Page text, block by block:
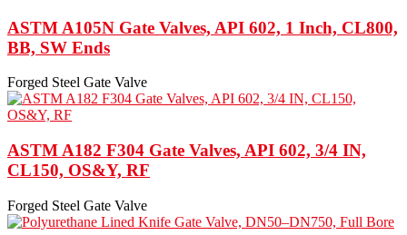
ASTM A105N Gate Valves, API 602, 1 Inch, CL800,
BB, SW Ends
Forged Steel Gate Valve
ASTM A182 F304 Gate Valves, API 602, 3/4 IN,
CL150, OS&Y, RF
Forged Steel Gate Valve